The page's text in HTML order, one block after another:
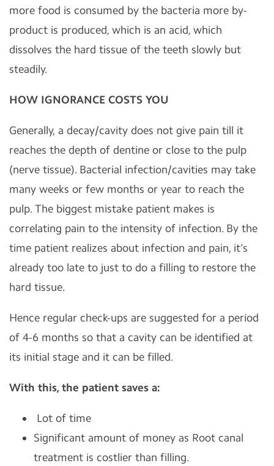
more food is consumed by the bacteria more by-
product is produced, which is an acid, which
dissolves the hard tissue of the teeth slowly but
steadily.
HOW IGNORANCE COSTS YOU
Generally, a decay/cavity does not give pain till it
reaches the depth of dentine or close to the pulp
(nerve tissue). Bacterial infection/cavities may take
many weeks or few months or year to reach the
pulp. The biggest mistake patient makes is
correlating pain to the intensity of infection. By the
time patient realizes about infection and pain, it’s
already too late to just to do a filling to restore the
hard tissue.
Hence regular check-ups are suggested for a period
of 4-6 months so that a cavity can be identified at
its initial stage and it can be filled.
With this, the patient saves a:
Lot of time
Significant amount of money as Root canal
treatment is costlier than filling.